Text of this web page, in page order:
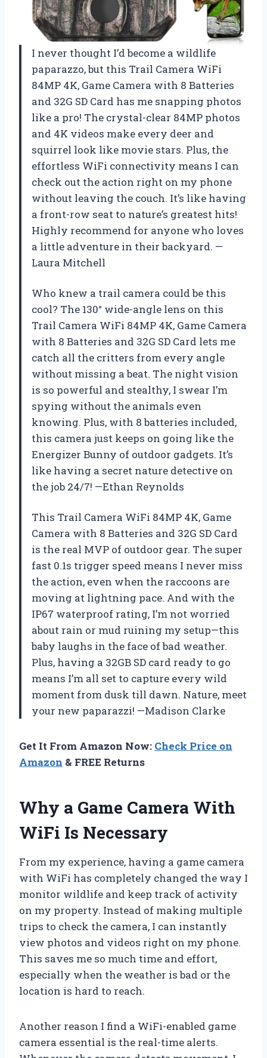
I never thought I’d become a wildlife
paparazzo, but this Trail Camera WiFi
84MP 4K, Game Camera with 8 Batteries
and 32G SD Card has me snapping photos
like a pro! The crystal-clear 84MP photos
and 4K videos make every deer and
squirrel look like movie stars. Plus, the
effortless WiFi connectivity means I can
check out the action right on my phone
without leaving the couch. It’s like having
a front-row seat to nature’s greatest hits!
Highly recommend for anyone who loves
a little adventure in their backyard. —
Laura Mitchell
Who knew a trail camera could be this
cool? The 130° wide-angle lens on this
Trail Camera WiFi 84MP 4K, Game Camera
with 8 Batteries and 32G SD Card lets me
catch all the critters from every angle
without missing a beat. The night vision
is so powerful and stealthy, I swear I’m
spying without the animals even
knowing. Plus, with 8 batteries included,
this camera just keeps on going like the
Energizer Bunny of outdoor gadgets. It’s
like having a secret nature detective on
the job 24/7! —Ethan Reynolds
This Trail Camera WiFi 84MP 4K, Game
Camera with 8 Batteries and 32G SD Card
is the real MVP of outdoor gear. The super
fast 0.1s trigger speed means I never miss
the action, even when the raccoons are
moving at lightning pace. And with the
IP67 waterproof rating, I’m not worried
about rain or mud ruining my setup—this
baby laughs in the face of bad weather.
Plus, having a 32GB SD card ready to go
means I’m all set to capture every wild
moment from dusk till dawn. Nature, meet
your new paparazzi! —Madison Clarke
Get It From Amazon Now: Check Price on
Amazon & FREE Returns
Why a Game Camera With
WiFi Is Necessary
From my experience, having a game camera
with WiFi has completely changed the way I
monitor wildlife and keep track of activity
on my property. Instead of making multiple
trips to check the camera, I can instantly
view photos and videos right on my phone.
This saves me so much time and effort,
especially when the weather is bad or the
location is hard to reach.
Another reason I find a WiFi-enabled game
camera essential is the real-time alerts.